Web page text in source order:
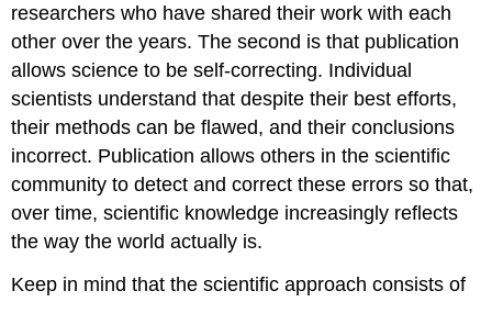
researchers who have shared their work with each
other over the years. The second is that publication
allows science to be self-correcting. Individual
scientists understand that despite their best efforts,
their methods can be flawed, and their conclusions
incorrect. Publication allows others in the scientific
community to detect and correct these errors so that,
over time, scientific knowledge increasingly reflects
the way the world actually is.
Keep in mind that the scientific approach consists of